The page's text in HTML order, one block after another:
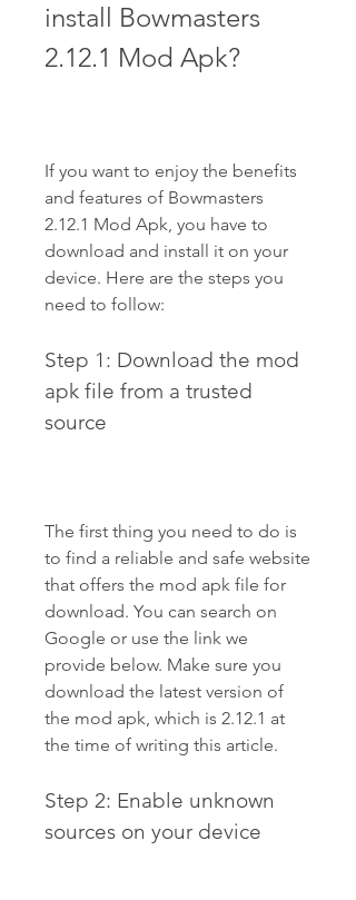
install Bowmasters
2.12.1 Mod Apk?
If you want to enjoy the benefits
and features of Bowmasters
2.12.1 Mod Apk, you have to
download and install it on your
device. Here are the steps you
need to follow:
Step 1: Download the mod
apk file from a trusted
source
The first thing you need to do is
to find a reliable and safe website
that offers the mod apk file for
download. You can search on
Google or use the link we
provide below. Make sure you
download the latest version of
the mod apk, which is 2.12.1 at
the time of writing this article.
Step 2: Enable unknown
sources on your device